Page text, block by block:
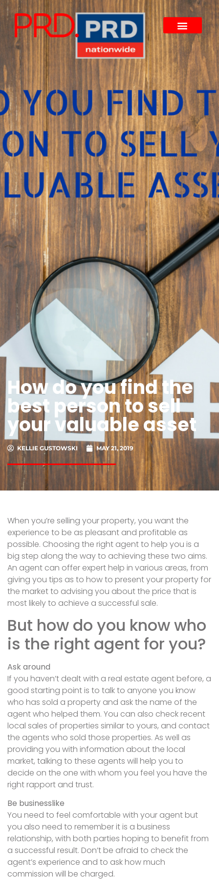
How do you find the
best person to sell
your valuable asset
KELLIE GUSTOWSKI MAY 21, 2019
When you’re selling your property, you want the
experience to be as pleasant and profitable as
possible. Choosing the right agent to help you is a
big step along the way to achieving these two aims.
An agent can offer expert help in various areas, from
giving you tips as to how to present your property for
the market to advising you about the price that is
most likely to achieve a successful sale.
But how do you know who
is the right agent for you?
Ask around
If you haven’t dealt with a real estate agent before, a
good starting point is to talk to anyone you know
who has sold a property and ask the name of the
agent who helped them. You can also check recent
local sales of properties similar to yours, and contact
the agents who sold those properties. As well as
providing you with information about the local
market, talking to these agents will help you to
decide on the one with whom you feel you have the
right rapport and trust.
Be businesslike
You need to feel comfortable with your agent but
you also need to remember it is a business
relationship, with both parties hoping to benefit from
a successful result. Don’t be afraid to check the
agent’s experience and to ask how much
commission will be charged.